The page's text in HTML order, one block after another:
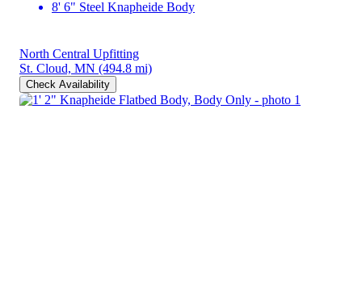
8' 6" Steel Knapheide Body
North Central Upfitting
St. Cloud, MN (494.8 mi)
Check Availability